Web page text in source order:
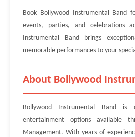
Book Bollywood Instrumental Band
events, parties, and celebrations
Instrumental Band brings
memorable performances to your
About Bollywood
Bollywood Instrumental Band
entertainment options available
Management. With years of